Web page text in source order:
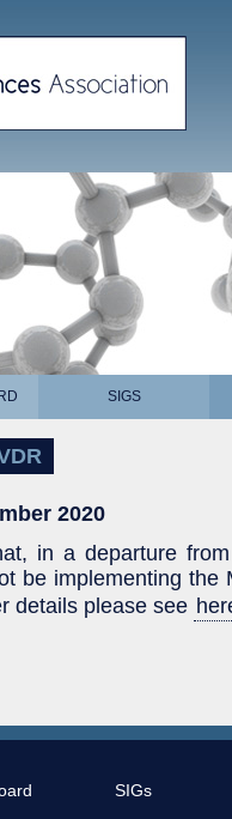
SIGS
2020
in a departure
be implementing the
details please see
SIGs